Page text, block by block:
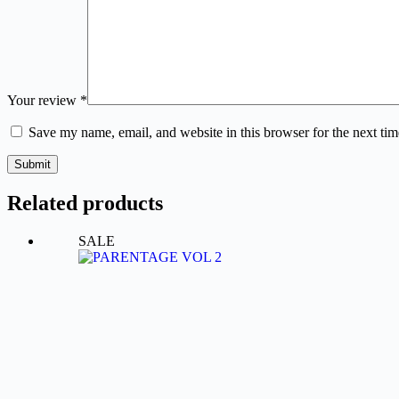
Your review *
Save my name, email, and website in this browser for the next
Submit
Related products
SALE